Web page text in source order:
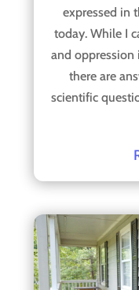
expressed in
today. While I
and oppression
there are
scientific